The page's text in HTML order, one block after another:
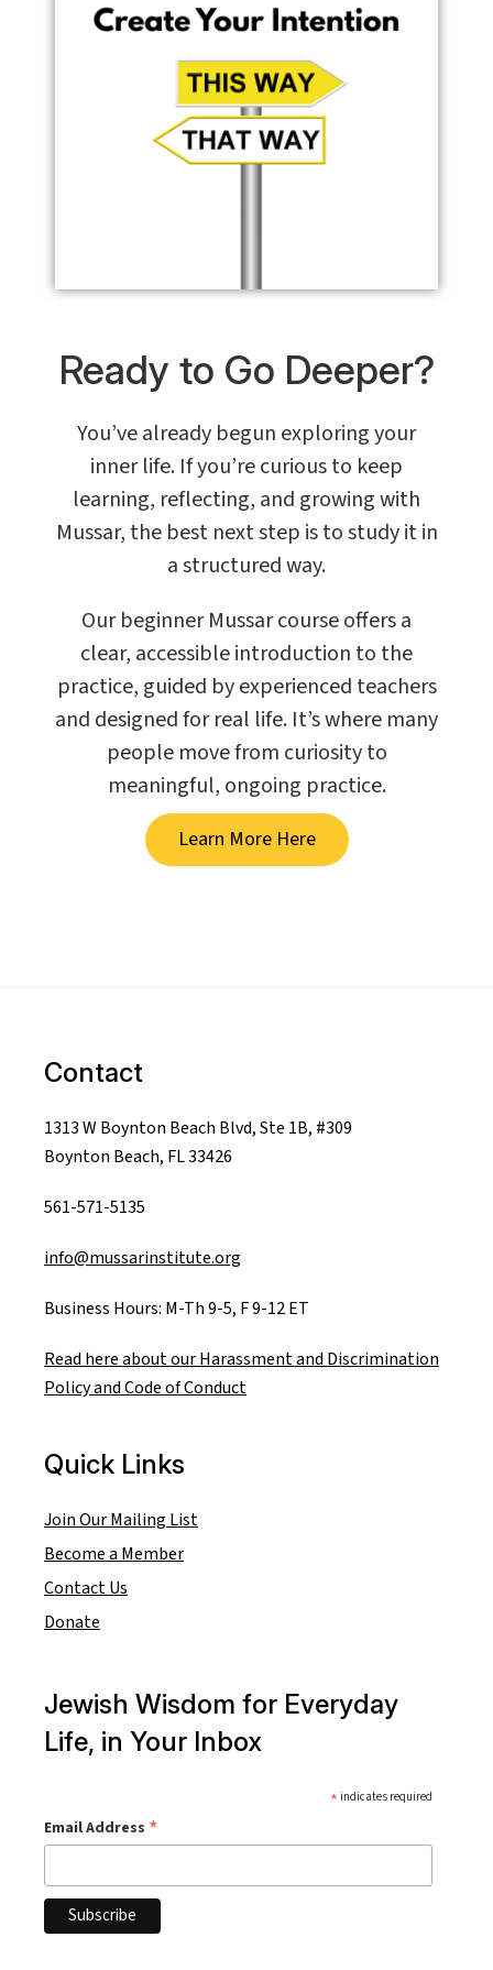
Ready to Go Deeper?
You’ve already begun exploring your
inner life. If you’re curious to keep
learning, reflecting, and growing with
Mussar, the best next step is to study it in
a structured way.
Our beginner Mussar course offers a
clear, accessible introduction to the
practice, guided by experienced teachers
and designed for real life. It’s where many
people move from curiosity to
meaningful, ongoing practice.
Learn More Here
Contact
1313 W Boynton Beach Blvd, Ste 1B, #309
Boynton Beach, FL 33426
561-571-5135
info@mussarinstitute.org
Business Hours: M-Th 9-5, F 9-12 ET
Read here about our Harassment and Discrimination
Policy and Code of Conduct
Quick Links
Join Our Mailing List
Become a Member
Contact Us
Donate
Jewish Wisdom for Everyday
Life, in Your Inbox
* indicates required
Email Address *